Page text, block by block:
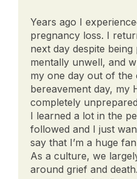
Years ago I
pregnancy loss. I
next day despite being
mentally unwell, and
my one day out of the
bereavement day, my
completely
I learned a lot in the
followed and I just
say that I’m a huge
As a culture, we
around grief and